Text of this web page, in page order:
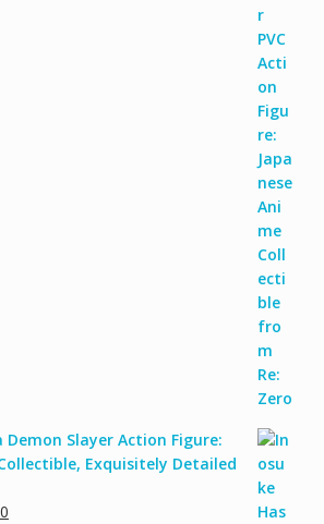
Demon Slayer Action Figure:
Exquisitely Detailed